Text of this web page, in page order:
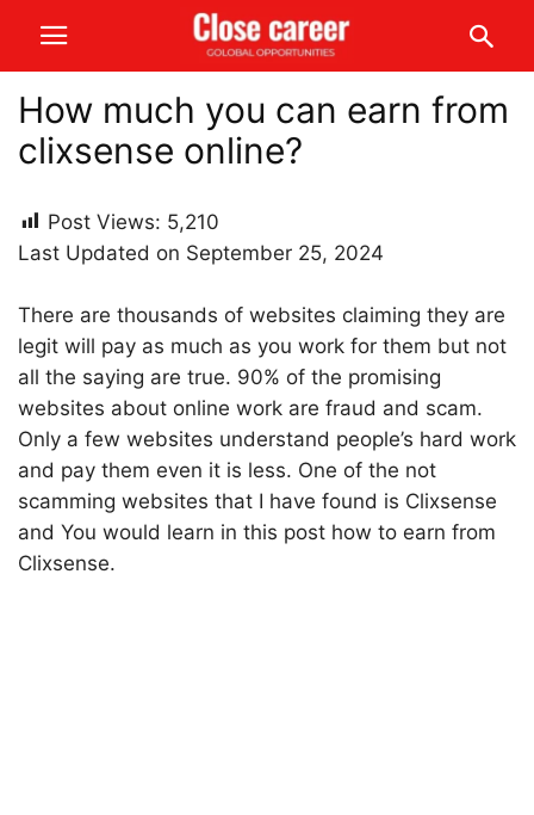
How much you can earn from
clixsense online?
Post Views: 5,210
Last Updated on September 25, 2024
There are thousands of websites claiming they are
legit will pay as much as you work for them but not
all the saying are true. 90% of the promising
websites about online work are fraud and scam.
Only a few websites understand people’s hard work
and pay them even it is less. One of the not
scamming websites that I have found is Clixsense
and You would learn in this post how to earn from
Clixsense.